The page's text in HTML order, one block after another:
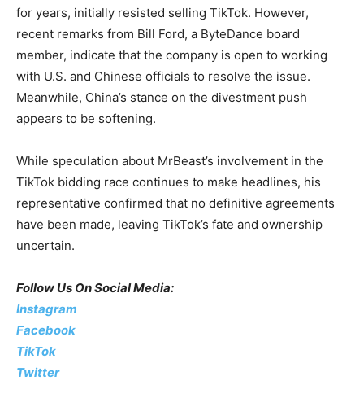
for years, initially resisted selling TikTok. However,
recent remarks from Bill Ford, a ByteDance board
member, indicate that the company is open to working
with U.S. and Chinese officials to resolve the issue.
Meanwhile, China’s stance on the divestment push
appears to be softening.
While speculation about MrBeast’s involvement in the
TikTok bidding race continues to make headlines, his
representative confirmed that no definitive agreements
have been made, leaving TikTok’s fate and ownership
uncertain.
Follow Us On Social Media:
Instagram
Facebook
TikTok
Twitter